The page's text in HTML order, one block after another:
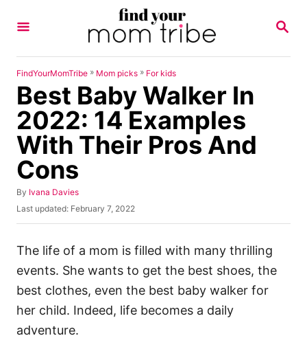
S
R
FindYourMomTribe » Mom picks » For kids
Best Baby Walker In
2022: 14 Examples
With Their Pros And
Cons
By A
u
r
Ivana Davies
P
o
t
d
o
Last updated: February 7, 2022
The life of a mom is filled with many thrilling
events. She wants to get the best shoes, the
best clothes, even the best baby walker for
her child. Indeed, life becomes a daily
adventure.